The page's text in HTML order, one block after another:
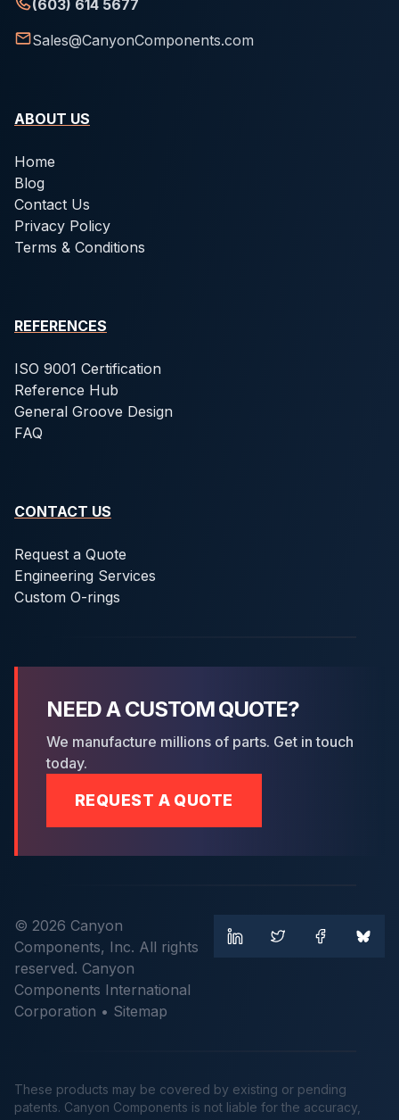
(603) 614 5677
Sales@CanyonComponents.com
ABOUT US
Home
Blog
Contact Us
Privacy Policy
Terms & Conditions
REFERENCES
ISO 9001 Certification
Reference Hub
General Groove Design
FAQ
CONTACT US
Request a Quote
Engineering Services
Custom O-rings
NEED A CUSTOM QUOTE?
We manufacture millions of parts. Get in touch
today.
REQUEST A QUOTE
© 2026 Canyon
Components, Inc. All rights
reserved. Canyon
Components International
Corporation • Sitemap
These products may be covered by existing or pending
patents. Canyon Components is not liable for the accuracy,